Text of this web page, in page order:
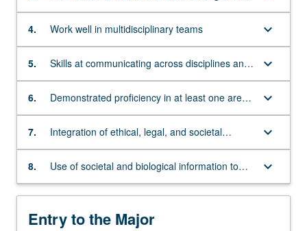
and oral arguments that integrate biological
and social evidence
4. Work well in multidisciplinary teams keyboard_arrow_down
5.
Skills at communicating across disciplines and
leveraging knowledge from multiple
perspectives
keyboard_arrow_down
6.
Demonstrated proficiency in at least one area
of concentration at the interface between
biology and society
keyboard_arrow_down
7.
Integration of ethical, legal, and societal
concerns in planning, conducting, and
assessing research
keyboard_arrow_down
8.
Use of societal and biological information to
critically assess complex real-world problems
and to employ interdisciplinary skills to help
solve them
keyboard_arrow_down
Entry to the Major